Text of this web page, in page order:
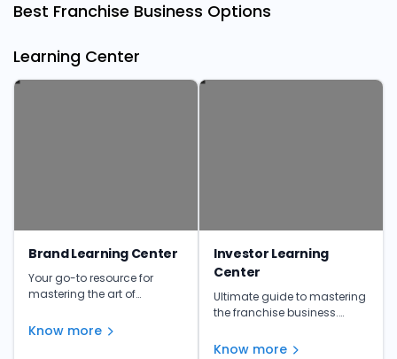
Best Franchise Business Options
Learning Center
Brand Learning Center
Your go-to resource for
mastering the art of
tips, and expert advice to
Know more
Investor Learning
Center
Ultimate guide to mastering
the franchise business.
unlock your franchise's full
Know more